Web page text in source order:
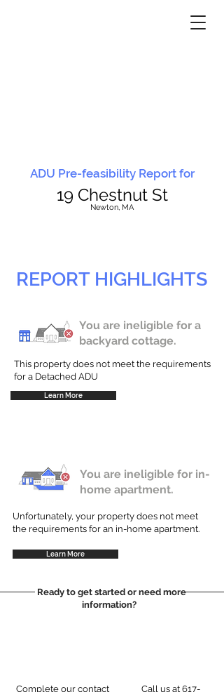
ADU Pre-feasibility Report for
19 Chestnut St
Newton, MA
REPORT HIGHLIGHTS
You are ineligible for a
backyard cottage.
This property does not meet the requirements
for a Detached ADU
Learn More
You are ineligible for in-
home apartment.
Unfortunately, your property does not meet
the requirements for an in-home apartment.
Learn More
Ready to get started or need more
information?
Complete our contact
Call us at 617-